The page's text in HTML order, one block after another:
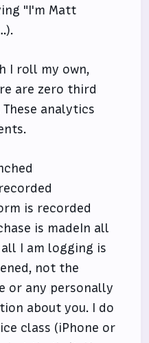
"I'm Matt
I roll my own,
are zero third
analytics
is recorded
is madeIn all
I am logging is
not the
or any personally
about you. I do
class (iPhone or